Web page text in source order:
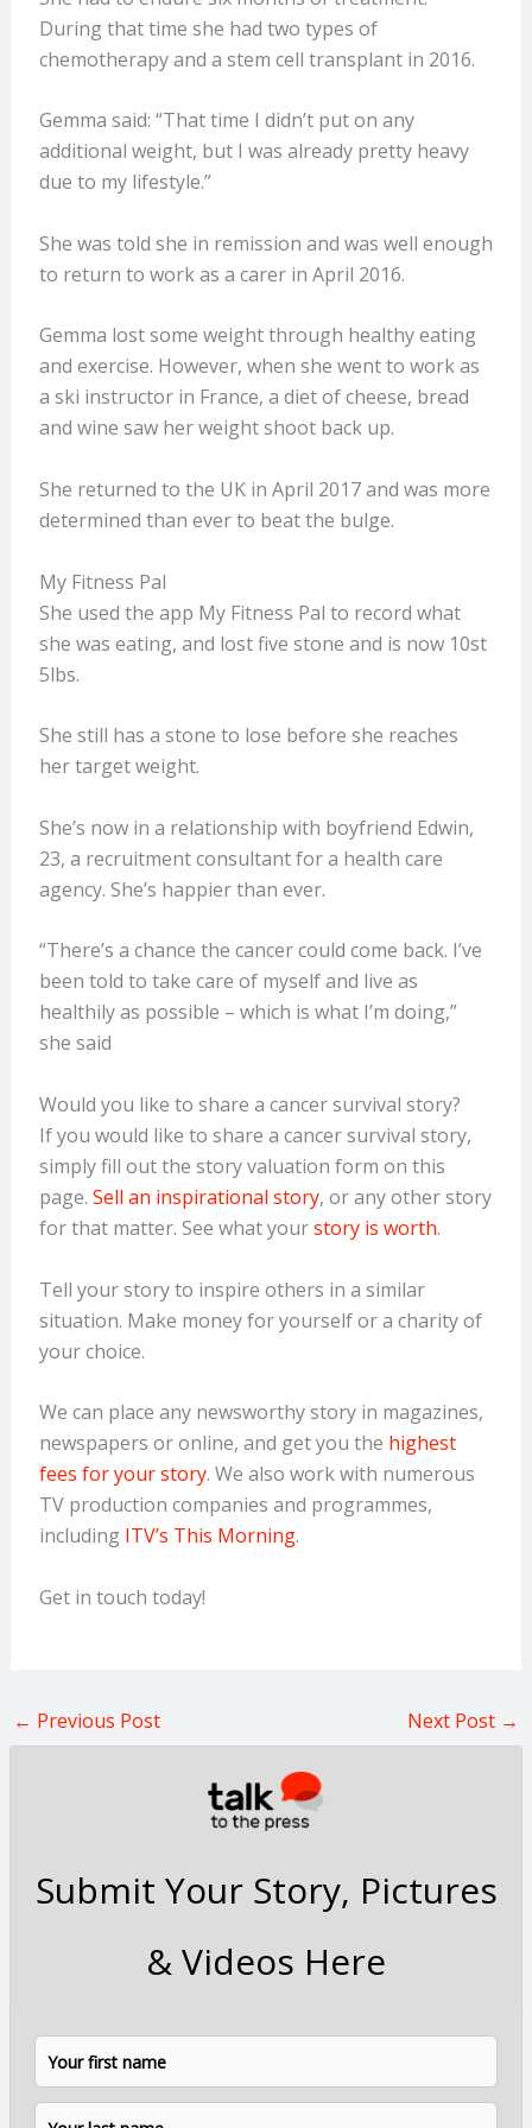
During that time she had two types of
chemotherapy and a stem cell transplant in 2016.
Gemma said: “That time I didn’t put on any
additional weight, but I was already pretty heavy
due to my lifestyle.”
She was told she in remission and was well enough
to return to work as a carer in April 2016.
Gemma lost some weight through healthy eating
and exercise. However, when she went to work as
a ski instructor in France, a diet of cheese, bread
and wine saw her weight shoot back up.
She returned to the UK in April 2017 and was more
determined than ever to beat the bulge.
My Fitness Pal
She used the app My Fitness Pal to record what
she was eating, and lost five stone and is now 10st
5lbs.
She still has a stone to lose before she reaches
her target weight.
She’s now in a relationship with boyfriend Edwin,
23, a recruitment consultant for a health care
agency. She’s happier than ever.
“There’s a chance the cancer could come back. I’ve
been told to take care of myself and live as
healthily as possible – which is what I’m doing,”
she said
Would you like to share a cancer survival story?
If you would like to share a cancer survival story,
simply fill out the story valuation form on this
page. Sell an inspirational story, or any other story
for that matter. See what yourstory is worth.
Tell your story to inspire others in a similar
situation. Make money for yourself or a charity of
your choice.
We can place any newsworthy story in magazines,
newspapers or online, and get you the highest
fees for your story. We also work with numerous
TV production companies and programmes,
including ITV’s This Morning.
Get in touch today!
← Previous Post Next Post →
Submit Your Story, Pictures
& Videos Here
N
m
e